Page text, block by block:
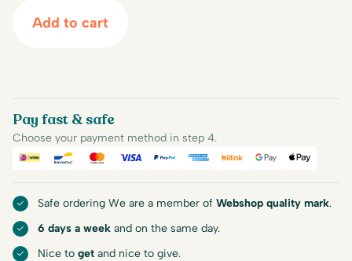
Add to cart
Pay fast & safe
Choose your payment method in step 4.
iDEALBancontact
Mastercard
Visa PayPalAmerican Express
BillinkGoogle Pay
Apple
Safe ordering We are a member of Webshop quality mark.
6 days a week and on the same day.
Nice to get and nice to give.